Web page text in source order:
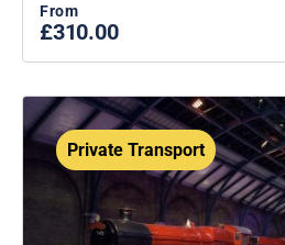
From
£310.00
Private Transport